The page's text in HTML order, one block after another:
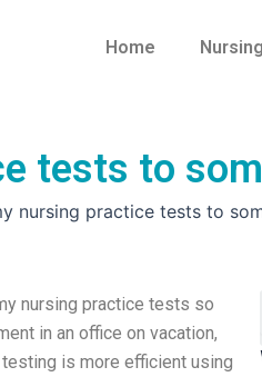
Home
tests to
nursing practice tests to
nursing practice tests so
in an office on vacation,
is more efficient using